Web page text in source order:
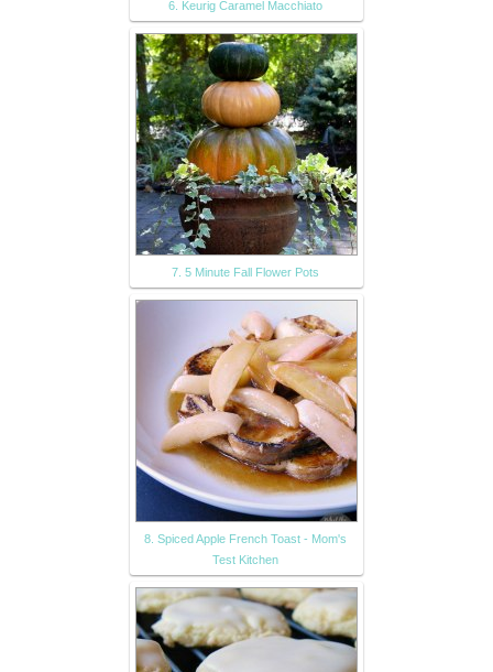
6. Keurig Caramel Macchiato
7. 5 Minute Fall Flower Pots
8. Spiced Apple French Toast - Mom's
Test Kitchen